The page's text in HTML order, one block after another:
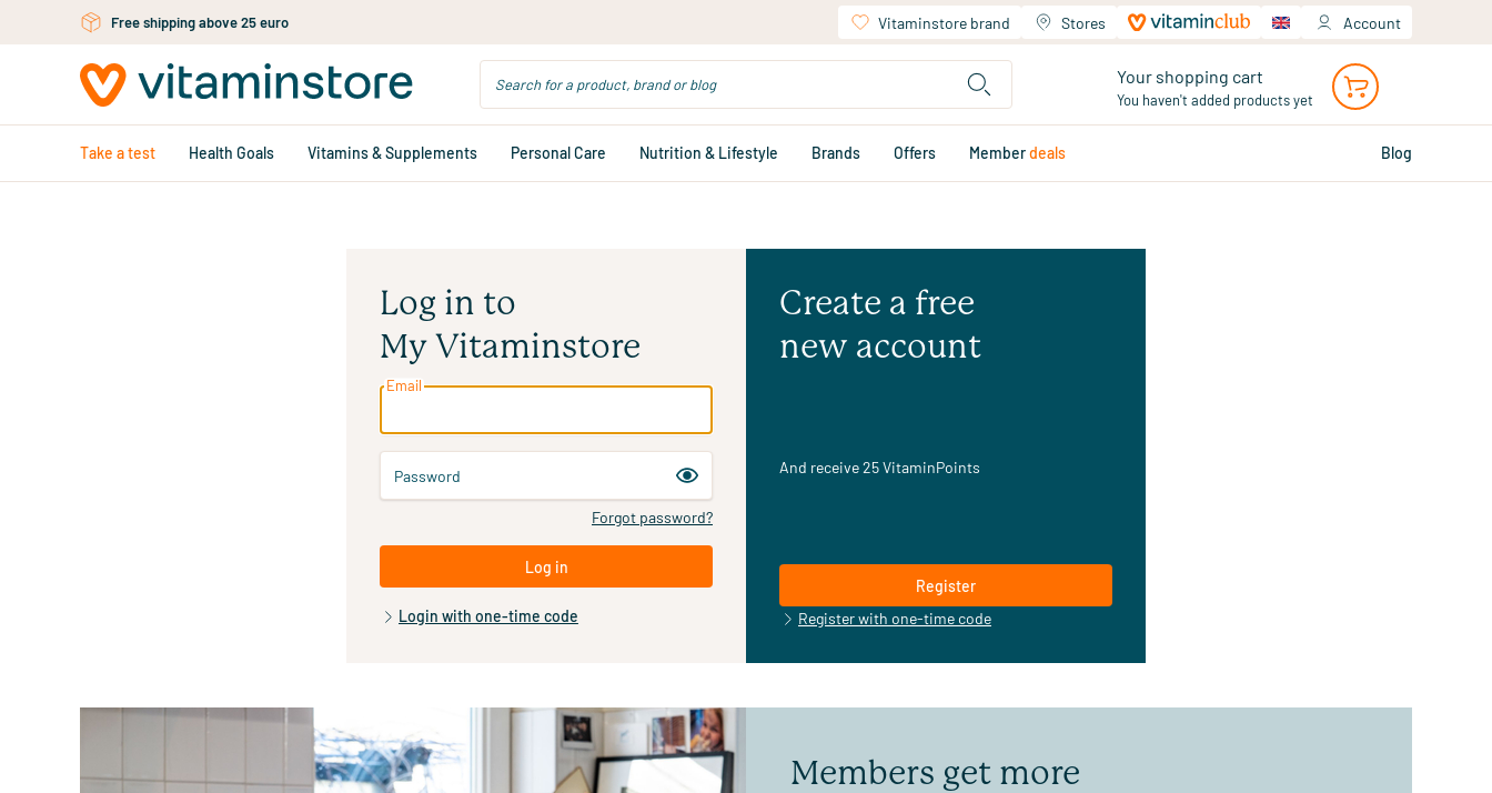
Skip to main contentFree personal advice via chat or email Vitaminstore brand Stores Account
Your shopping cart
You haven't added products yet
Take a test Health Goals Vitamins & Supplements Personal Care Nutrition & Lifestyle Brands Offers Memberdeals Blog
Log in to
My Vitaminstore
Email
Password
Forgot password?
Log in
Login with one-time code
Create a free
new account
And receive 25 VitaminPoints
Register
Register with one-time code
Members get more